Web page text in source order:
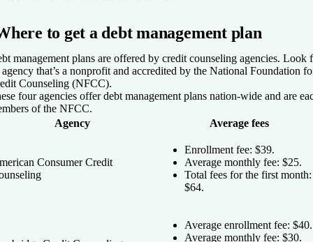
to get a debt management plan
management plans are offered by credit counseling agencies. Look
agency that’s a nonprofit and accredited by the National Foundation
Counseling (NFCC).
four agencies offer debt management plans nation-wide and are
of the NFCC.
Agency
Average fees
Consumer Credit
Enrollment fee: $39.
Average monthly fee: $25.
Total fees for the first month:
$64.
Average enrollment fee: $40.
Average monthly fee: $30.